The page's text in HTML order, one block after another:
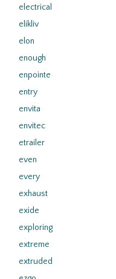
electrical
elikliv
elon
enough
enpointe
entry
envita
envitec
etrailer
even
every
exhaust
exide
exploring
extreme
extruded